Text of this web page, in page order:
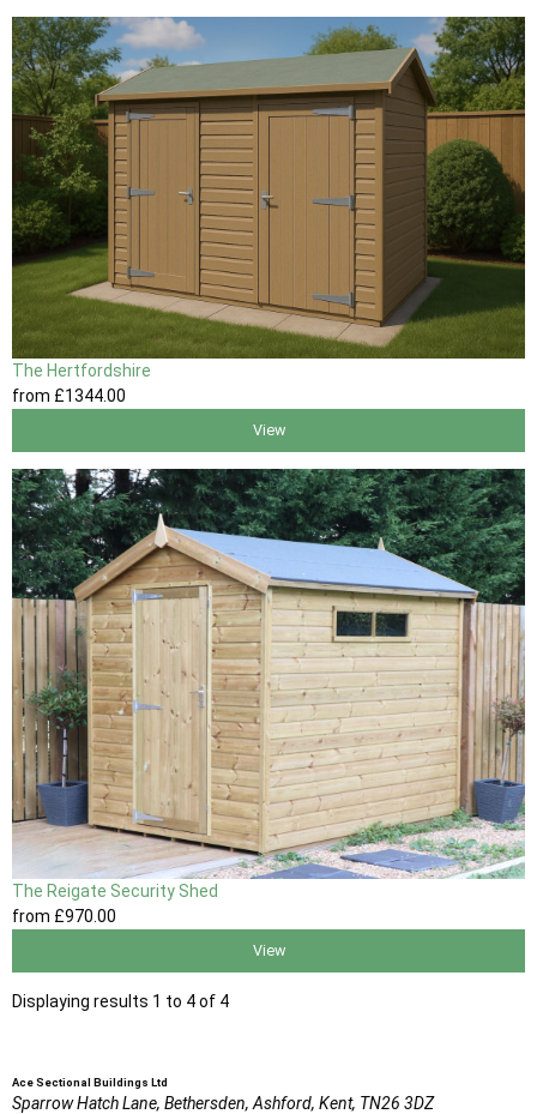
The Hertfordshire
from £1344.00
View
The Reigate Security Shed
from £970.00
View
Displaying results 1 to 4 of 4
Ace Sectional Buildings Ltd
Sparrow Hatch Lane, Bethersden, Ashford, Kent, TN26 3DZ